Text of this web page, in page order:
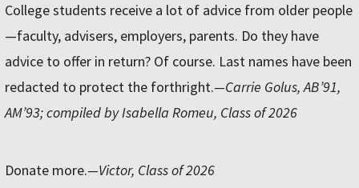
College students receive a lot of advice from older people
—faculty, advisers, employers, parents. Do they have
advice to offer in return? Of course. Last names have been
redacted to protect the forthright.—Carrie Golus, AB’91,
AM’93; compiled by Isabella Romeu, Class of 2026
Donate more.—Victor, Class of 2026